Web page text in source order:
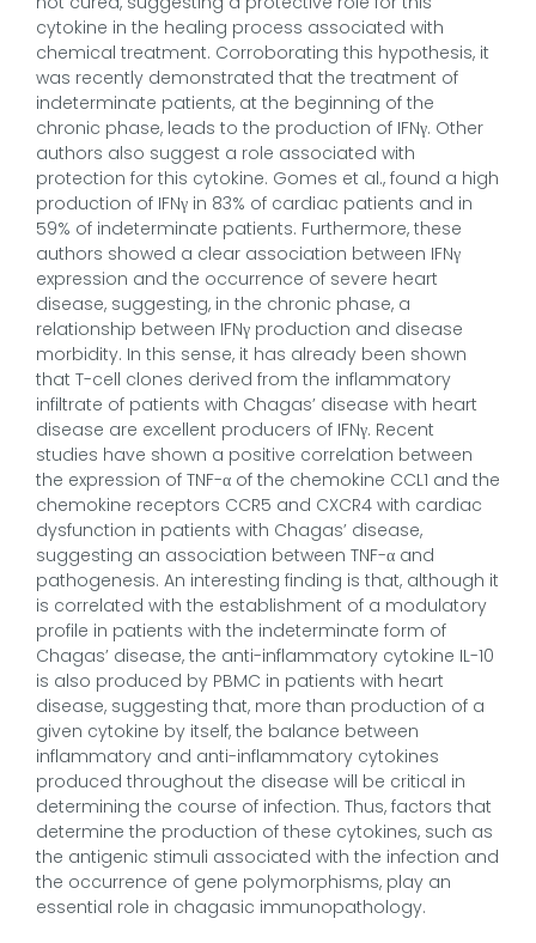
cytokine in the healing process associated with
chemical treatment. Corroborating this hypothesis, it
was recently demonstrated that the treatment of
indeterminate patients, at the beginning of the
chronic phase, leads to the production of IFNγ. Other
authors also suggest a role associated with
protection for this cytokine. Gomes et al., found a high
production of IFNγ in 83% of cardiac patients and in
59% of indeterminate patients. Furthermore, these
authors showed a clear association between IFNγ
expression and the occurrence of severe heart
disease, suggesting, in the chronic phase, a
relationship between IFNγ production and disease
morbidity. In this sense, it has already been shown
that T-cell clones derived from the inflammatory
infiltrate of patients with Chagas’ disease with heart
disease are excellent producers of IFNγ. Recent
studies have shown a positive correlation between
the expression of TNF-α of the chemokine CCL1 and the
chemokine receptors CCR5 and CXCR4 with cardiac
dysfunction in patients with Chagas’ disease,
suggesting an association between TNF-α and
pathogenesis. An interesting finding is that, although it
is correlated with the establishment of a modulatory
profile in patients with the indeterminate form of
Chagas’ disease, the anti-inflammatory cytokine IL-10
is also produced by PBMC in patients with heart
disease, suggesting that, more than production of a
given cytokine by itself, the balance between
inflammatory and anti-inflammatory cytokines
produced throughout the disease will be critical in
determining the course of infection. Thus, factors that
determine the production of these cytokines, such as
the antigenic stimuli associated with the infection and
the occurrence of gene polymorphisms, play an
essential role in chagasic immunopathology.